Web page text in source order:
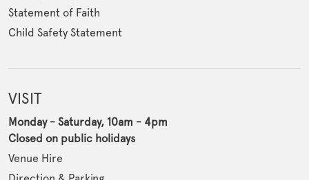
Statement of Faith
Child Safety Statement
VISIT
Monday - Saturday, 10am - 4pm
Closed on public holidays
Venue Hire